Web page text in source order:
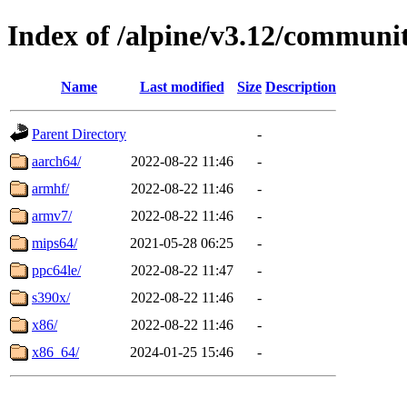
Index of /alpine/v3.12/
Name Last modified Size Description
Parent Directory
-
aarch64/
2022-08-22 11:46
-
armhf/
2022-08-22 11:46
-
armv7/
2022-08-22 11:46
-
mips64/
2021-05-28 06:25
-
ppc64le/
2022-08-22 11:47
-
s390x/
2022-08-22 11:46
-
x86/
2022-08-22 11:46
-
x86_64/
2024-01-25 15:46 -